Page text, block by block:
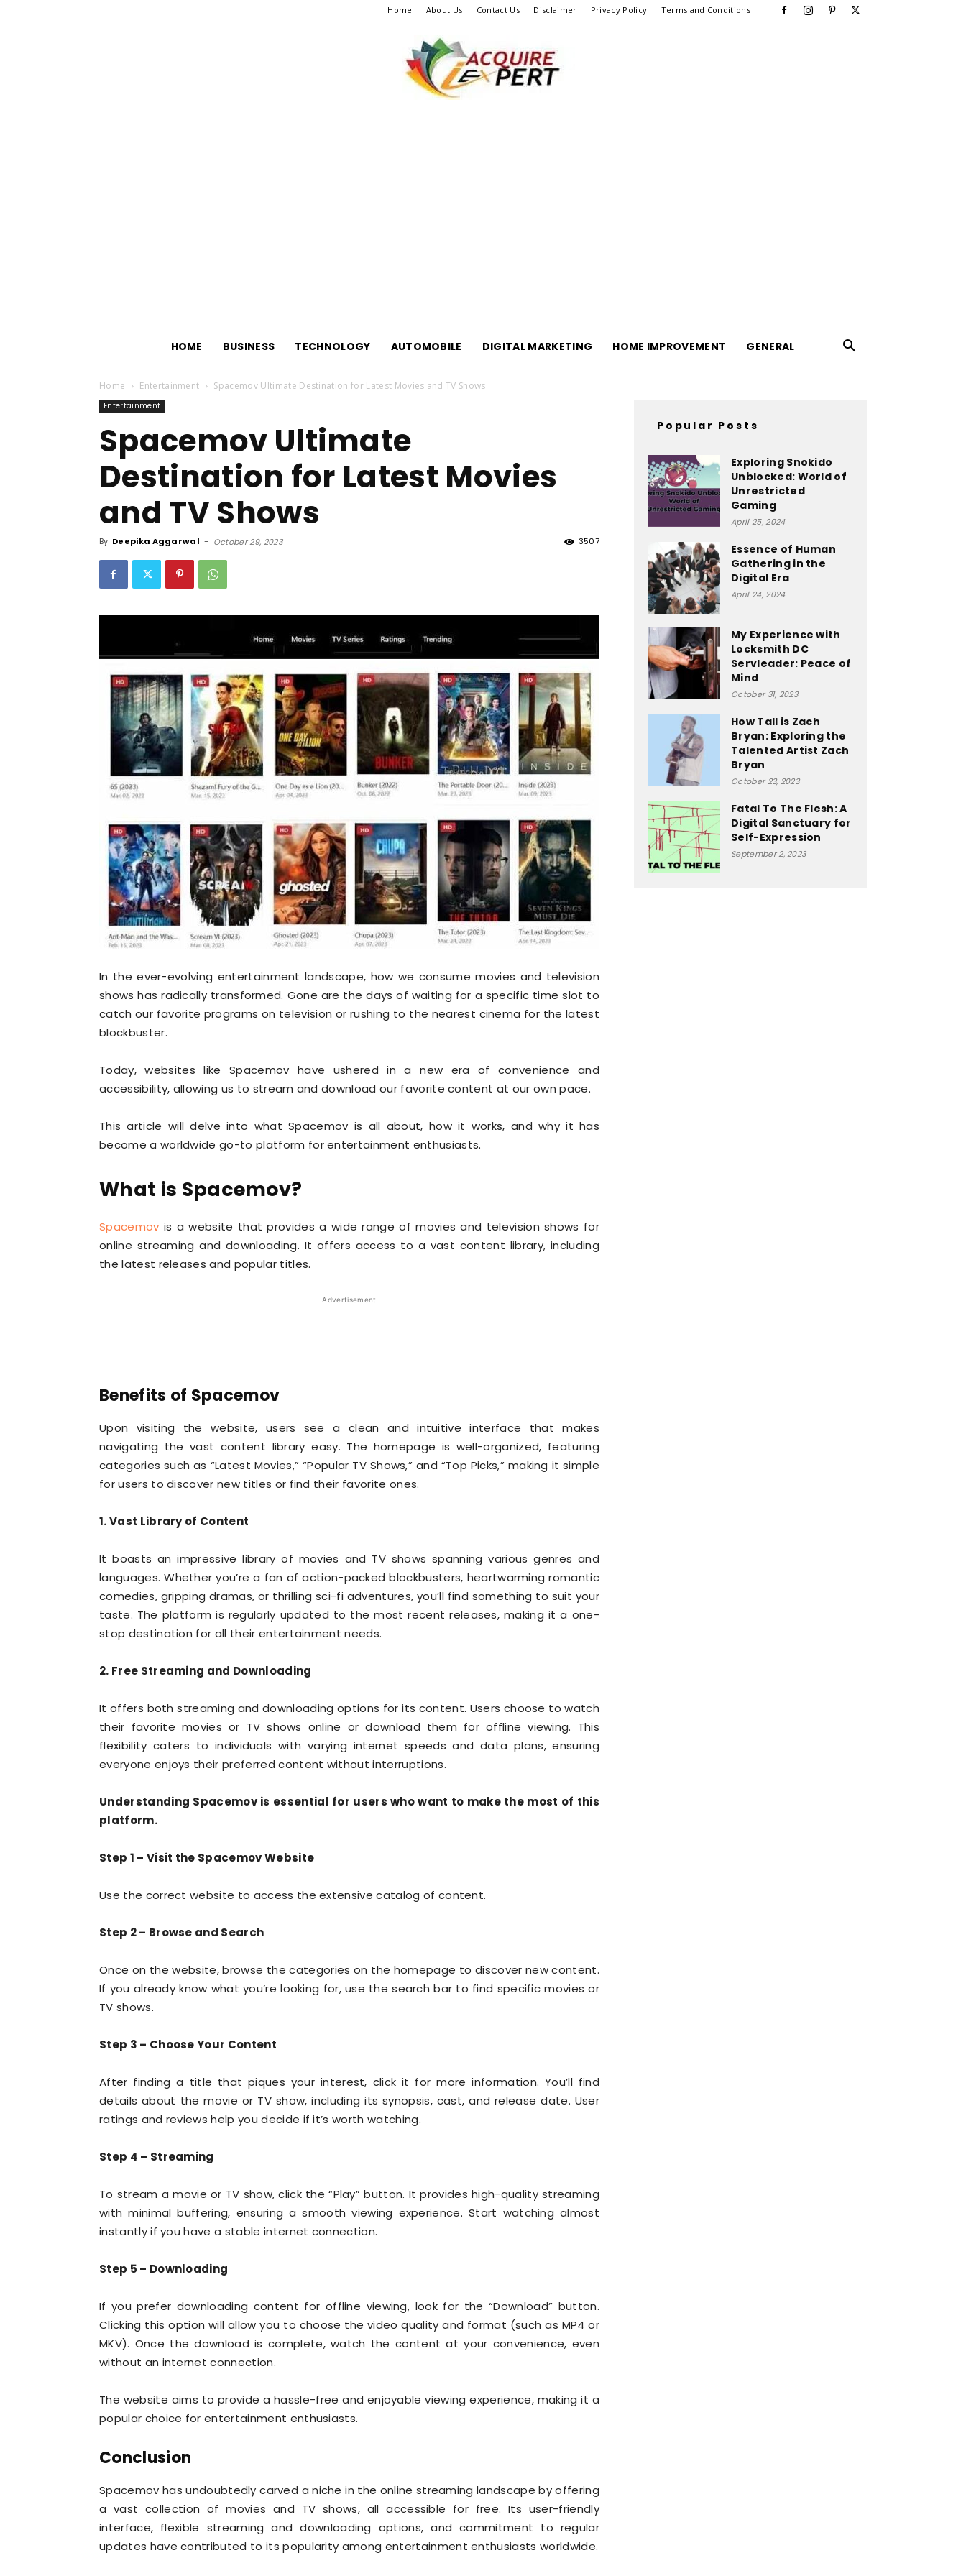
Home About Us Contact Us Disclaimer Privacy Policy Terms and Conditions
HOME BUSINESS TECHNOLOGY AUTOMOBILE DIGITAL MARKETING HOME IMPROVEMENT GENERAL
Home Entertainment Spacemov Ultimate Destination for Latest Movies and TV Shows
Entertainment
Spacemov Ultimate
Destination for Latest Movies
and TV Shows
By Deepika Aggarwal - October 29, 2023 3507
In the ever-evolving entertainment landscape, how we consume movies and television
shows has radically transformed. Gone are the days of waiting for a specific time slot to
catch our favorite programs on television or rushing to the nearest cinema for the latest
blockbuster.
Today, websites like Spacemov have ushered in a new era of convenience and
accessibility, allowing us to stream and download our favorite content at our own pace.
This article will delve into what Spacemov is all about, how it works, and why it has
become a worldwide go-to platform for entertainment enthusiasts.
What is Spacemov?
Spacemov is a website that provides a wide range of movies and television shows for
online streaming and downloading. It offers access to a vast content library, including
the latest releases and popular titles.
Advertisement
Benefits of Spacemov
Upon visiting the website, users see a clean and intuitive interface that makes
navigating the vast content library easy. The homepage is well-organized, featuring
categories such as “Latest Movies,” “Popular TV Shows,” and “Top Picks,” making it simple
for users to discover new titles or find their favorite ones.
1. Vast Library of Content
It boasts an impressive library of movies and TV shows spanning various genres and
languages. Whether you’re a fan of action-packed blockbusters, heartwarming romantic
comedies, gripping dramas, or thrilling sci-fi adventures, you’ll find something to suit your
taste. The platform is regularly updated to the most recent releases, making it a one-
stop destination for all their entertainment needs.
2. Free Streaming and Downloading
It offers both streaming and downloading options for its content. Users choose to watch
their favorite movies or TV shows online or download them for offline viewing. This
flexibility caters to individuals with varying internet speeds and data plans, ensuring
everyone enjoys their preferred content without interruptions.
Understanding Spacemov is essential for users who want to make the most of this
platform.
Step 1 – Visit the Spacemov Website
Use the correct website to access the extensive catalog of content.
Step 2 – Browse and Search
Once on the website, browse the categories on the homepage to discover new content.
If you already know what you’re looking for, use the search bar to find specific movies or
TV shows.
Step 3 – Choose Your Content
After finding a title that piques your interest, click it for more information. You’ll find
details about the movie or TV show, including its synopsis, cast, and release date. User
ratings and reviews help you decide if it’s worth watching.
Step 4 – Streaming
To stream a movie or TV show, click the “Play” button. It provides high-quality streaming
with minimal buffering, ensuring a smooth viewing experience. Start watching almost
instantly if you have a stable internet connection.
Step 5 – Downloading
If you prefer downloading content for offline viewing, look for the “Download” button.
Clicking this option will allow you to choose the video quality and format (such as MP4 or
MKV). Once the download is complete, watch the content at your convenience, even
without an internet connection.
The website aims to provide a hassle-free and enjoyable viewing experience, making it a
popular choice for entertainment enthusiasts.
Conclusion
Spacemov has undoubtedly carved a niche in the online streaming landscape by offering
a vast collection of movies and TV shows, all accessible for free. Its user-friendly
interface, flexible streaming and downloading options, and commitment to regular
updates have contributed to its popularity among entertainment enthusiasts worldwide.
Popular Posts
Exploring Snokido
Unblocked: World of
Unrestricted
Gaming
April 25, 2024
Essence of Human
Gathering in the
Digital Era
April 24, 2024
My Experience with
Locksmith DC
Servleader: Peace of
Mind
October 31, 2023
How Tall is Zach
Bryan: Exploring the
Talented Artist Zach
Bryan
October 23, 2023
Fatal To The Flesh: A
Digital Sanctuary for
Self-Expression
September 2, 2023